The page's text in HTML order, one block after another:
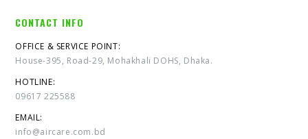
CONTACT INFO
OFFICE & SERVICE POINT:
House-395, Road-29, Mohakhali DOHS, Dhaka.
HOTLINE:
09617 225588
EMAIL:
info@aircare.com.bd